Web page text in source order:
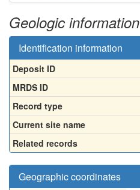
Geologic information
Identification information
Deposit ID
MRDS ID
Record type
Current site name
Related records
Geographic coordinates